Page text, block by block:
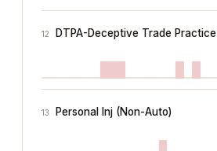
12 DTPA-Deceptive Trade Practice
13 Personal Inj (Non-Auto)